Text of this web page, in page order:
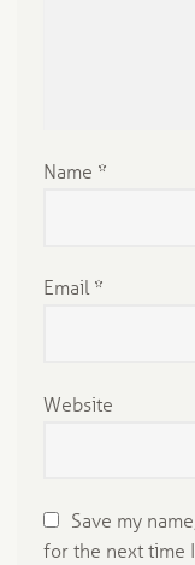
Name *
Email *
Website
Save my
for the next time